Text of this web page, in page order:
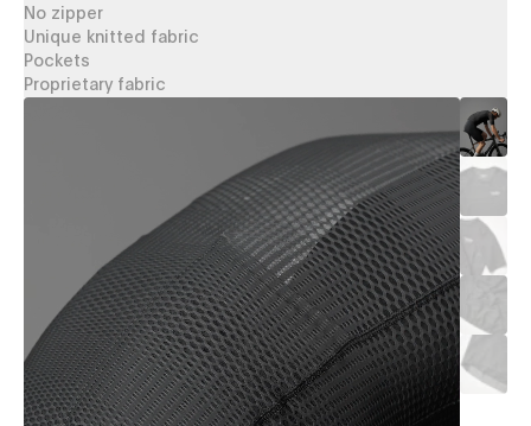
No zipper
Unique knitted fabric
Pockets
Proprietary fabric